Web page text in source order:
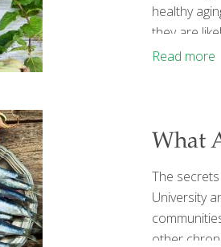
healthy
they are
Read more
What
The
University
other